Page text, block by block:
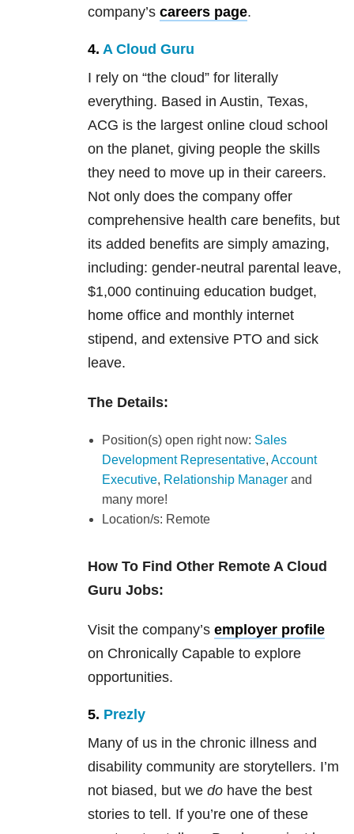
company’s careers page.
4. A Cloud Guru
I rely on “the cloud” for literally
everything. Based in Austin, Texas,
ACG is the largest online cloud school
on the planet, giving people the skills
they need to move up in their careers.
Not only does the company offer
comprehensive health care benefits, but
its added benefits are simply amazing,
including: gender-neutral parental leave,
$1,000 continuing education budget,
home office and monthly internet
stipend, and extensive PTO and sick
leave.
The Details:
Position(s) open right now: Sales
Development Representative, Account
Executive, Relationship Managerand
many more!
Location/s: Remote
How To Find Other Remote A Cloud
Guru Jobs:
Visit the company’s employer profile
on Chronically Capable to explore
opportunities.
5. Prezly
Many of us in the chronic illness and
disability community are storytellers. I’m
not biased, but we do have the best
stories to tell. If you’re one of these